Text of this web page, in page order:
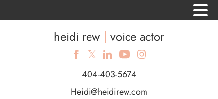
heidi rew voice actor
404-403-5674
Heidi@heidirew.com